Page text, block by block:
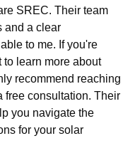
SREC. Their team
and a clear
to me. If you're
learn more about
recommend reaching
free consultation. Their
you navigate the
for your solar